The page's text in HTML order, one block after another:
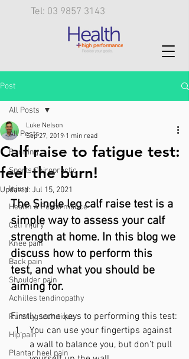
Tel: 03 9857 3143
Post
All Posts
Running
Sports Chiropractic
Injury
Health & Performance
Calf injury
Knee pain
Back pain
Shoulder pain
Achilles tendinopathy
Running technique
Hip pain
Plantar heel pain
All Posts
Calf raise to fatigue test:
feel the burn!
Luke Nelson
Sep 27, 2019 1 min read
Updated: Jul 15, 2021
The Single leg calf raise test is a
simple way to assess your calf
strength at home. In this blog we
discuss how to perform this
test, and what you should be
aiming for.
Firstly some keys to performing this test:
You can use your fingertips against
a wall to balance you, but don’t pull